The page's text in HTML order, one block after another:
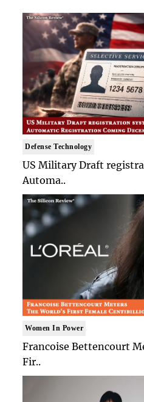
Defense Technology
US Military Draft
Automa..
Women In Power
Francoise Bettencourt
Fir..